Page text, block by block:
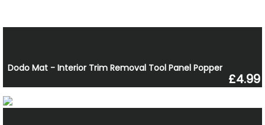
Dodo Mat - Interior Trim Removal Tool Panel Popper
£4.99